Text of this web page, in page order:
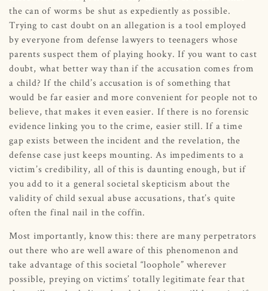
the can of worms be shut as expediently as possible.
Trying to cast doubt on an allegation is a tool employed
by everyone from defense lawyers to teenagers whose
parents suspect them of playing hooky. If you want to cast
doubt, what better way than if the accusation comes from
a child? If the child’s accusation is of something that
would be far easier and more convenient for people not to
believe, that makes it even easier. If there is no forensic
evidence linking you to the crime, easier still. If a time
gap exists between the incident and the revelation, the
defense case just keeps mounting. As impediments to a
victim’s credibility, all of this is daunting enough, but if
you add to it a general societal skepticism about the
validity of child sexual abuse accusations, that’s quite
often the final nail in the coffin.
Most importantly, know this: there are many perpetrators
out there who are well aware of this phenomenon and
take advantage of this societal “loophole” wherever
possible, preying on victims’ totally legitimate fear that